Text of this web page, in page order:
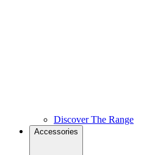
Discover The Range
Accessories